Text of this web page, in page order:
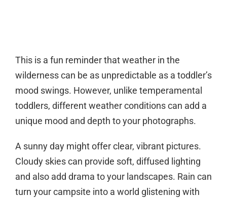
This is a fun reminder that weather in the
wilderness can be as unpredictable as a toddler’s
mood swings. However, unlike temperamental
toddlers, different weather conditions can add a
unique mood and depth to your photographs.
A sunny day might offer clear, vibrant pictures.
Cloudy skies can provide soft, diffused lighting
and also add drama to your landscapes. Rain can
turn your campsite into a world glistening with